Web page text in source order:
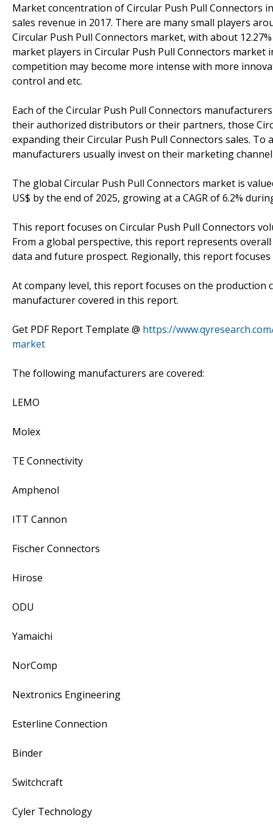
Market concentration of Circular Push Pull Connectors
sales revenue in 2017. There are many small players
Circular Push Pull Connectors market, with about
market players in Circular Push Pull Connectors market
competition may become more intense with more
control and etc.
Each of the Circular Push Pull Connectors
their authorized distributors or their partners, those
expanding their Circular Push Pull Connectors sales.
manufacturers usually invest on their marketing
The global Circular Push Pull Connectors market is
US$ by the end of 2025, growing at a CAGR of 6.2%
This report focuses on Circular Push Pull Connectors
From a global perspective, this report represents
data and future prospect. Regionally, this report
At company level, this report focuses on the production
manufacturer covered in this report.
Get PDF Report Template @ https://
market
The following manufacturers are covered:
LEMO
Molex
TE Connectivity
Amphenol
ITT Cannon
Fischer Connectors
Hirose
ODU
Yamaichi
NorComp
Nextronics Engineering
Esterline Connection
Binder
Switchcraft
Cyler Technology